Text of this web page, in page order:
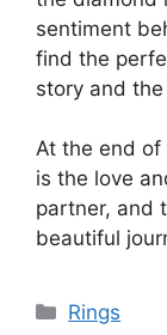
sentiment
find the
story and
At the end
is the love
partner, and
beautiful
Categories
Rings